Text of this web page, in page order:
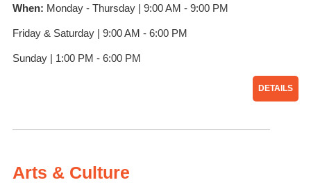
When: Monday - Thursday | 9:00 AM - 9:00 PM
Friday & Saturday | 9:00 AM - 6:00 PM
Sunday | 1:00 PM - 6:00 PM
DETAILS
Arts & Culture